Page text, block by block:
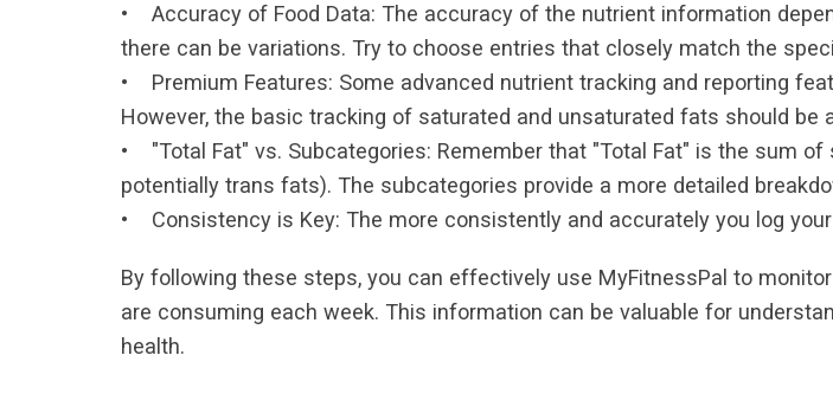
• Accuracy of Food Data: The accuracy of the nutrient information
there can be variations. Try to choose entries that closely match the
• Premium Features: Some advanced nutrient tracking and reporting
However, the basic tracking of saturated and unsaturated fats should be
• "Total Fat" vs. Subcategories: Remember that "Total Fat" is the sum
potentially trans fats). The subcategories provide a more detailed
• Consistency is Key: The more consistently and accurately you log
By following these steps, you can effectively use MyFitnessPal to
are consuming each week. This information can be valuable for
health.